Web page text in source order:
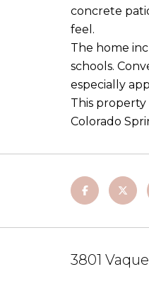
concrete
feel.
The home
schools.
especially
This
Colorado
3801